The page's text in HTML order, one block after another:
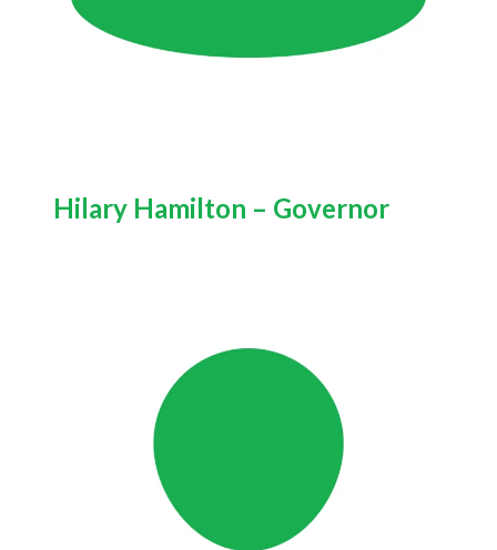
Hilary Hamilton – Governor